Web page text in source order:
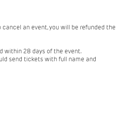
an event, you will be refunded the
within 28 days of the event.
send tickets with full name and